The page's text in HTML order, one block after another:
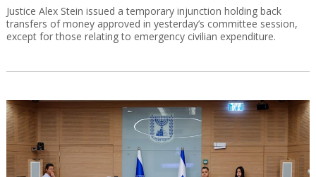
Justice Alex Stein issued a temporary injunction holding back
transfers of money approved in yesterday’s committee session,
except for those relating to emergency civilian expenditure.